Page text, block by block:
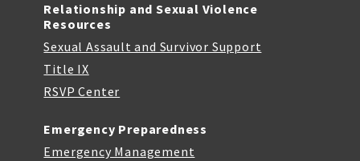
Relationship and Sexual Violence
Resources
Sexual Assault and Survivor Support
Title IX
RSVP Center
Emergency Preparedness
Emergency Management